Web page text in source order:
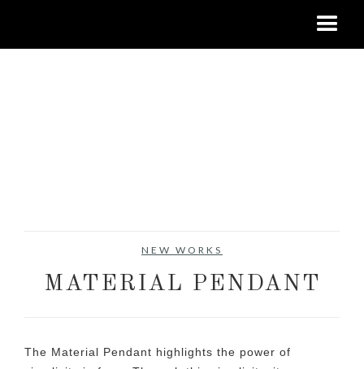
NEW WORKS
MATERIAL PENDANT
The Material Pendant highlights the power of